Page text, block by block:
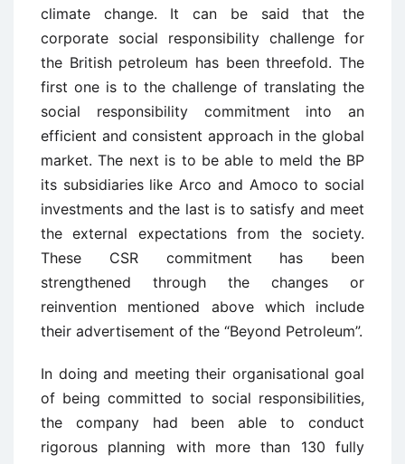
climate change. It can be said that the
corporate social responsibility challenge for
the British petroleum has been threefold. The
first one is to the challenge of translating the
social responsibility commitment into an
efficient and consistent approach in the global
market. The next is to be able to meld the BP
its subsidiaries like Arco and Amoco to social
investments and the last is to satisfy and meet
the external expectations from the society.
These CSR commitment has been
strengthened through the changes or
reinvention mentioned above which include
their advertisement of the “Beyond Petroleum”.
In doing and meeting their organisational goal
of being committed to social responsibilities,
the company had been able to conduct
rigorous planning with more than 130 fully